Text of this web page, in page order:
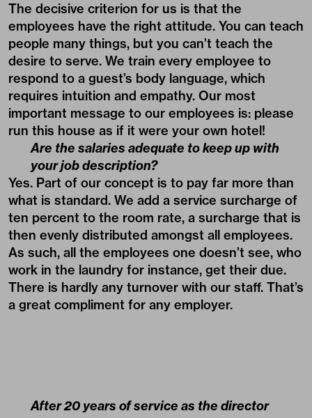
The decisive criterion for us is that the
employees have the right attitude. You can teach
people many things, but you can’t teach the
desire to serve. We train every employee to
respond to a guest’s body language, which
requires intuition and empathy. Our most
important message to our employees is: please
run this house as if it were your own hotel!
Are the salaries adequate to keep up with
your job description?
Yes. Part of our concept is to pay far more than
what is standard. We add a service surcharge of
ten percent to the room rate, a surcharge that is
then evenly distributed amongst all employees.
As such, all the employees one doesn’t see, who
work in the laundry for instance, get their due.
There is hardly any turnover with our staff. That’s
a great compliment for any employer.
After 20 years of service as the director